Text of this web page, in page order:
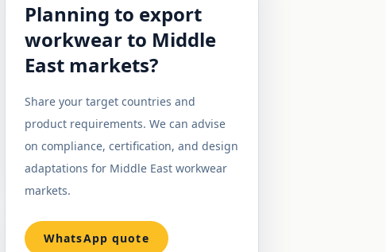
Planning to export
workwear to Middle
East markets?
Share your target countries and
product requirements. We can advise
on compliance, certification, and design
adaptations for Middle East workwear
markets.
WhatsApp quote